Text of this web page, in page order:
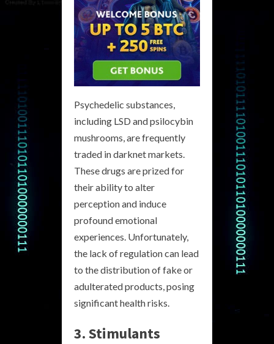
Psychedelic substances,
including LSD and psilocybin
mushrooms, are frequently
traded in darknet markets.
These drugs are prized for
their ability to alter
perception and induce
profound emotional
experiences. Unfortunately,
the lack of regulation can lead
to the distribution of fake or
adulterated products, posing
significant health risks.
3. Stimulants